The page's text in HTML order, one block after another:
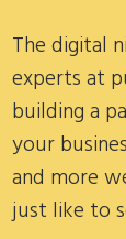
The digital
experts at
building a
your
and more
just like to